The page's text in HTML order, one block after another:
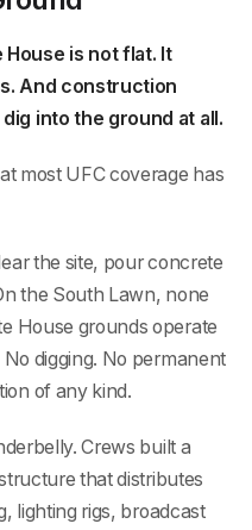
is not flat. It
And construction
into the ground at all.
most UFC coverage has
the site, pour concrete
the South Lawn, none
House grounds operate
digging. No permanent
of any kind.
Crews built a
that distributes
lighting rigs, broadcast